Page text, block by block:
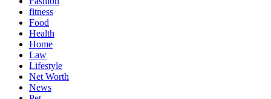
fitness
Food
Health
Home
Law
Lifestyle
Net Worth
News